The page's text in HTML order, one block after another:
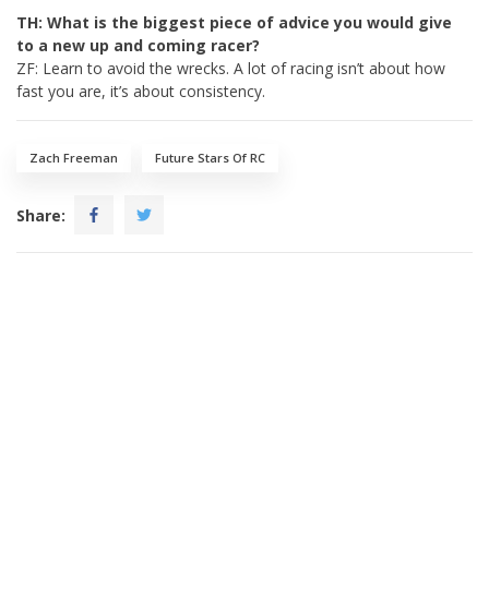
TH: What is the biggest piece of advice you would give
to a new up and coming racer?
ZF: Learn to avoid the wrecks. A lot of racing isn’t about how
fast you are, it’s about consistency.
Zach Freeman Future Stars Of RC
Share: